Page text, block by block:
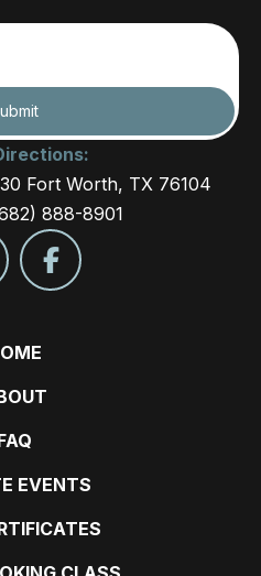
Fort Worth, TX 76104
888-8901
EVENTS